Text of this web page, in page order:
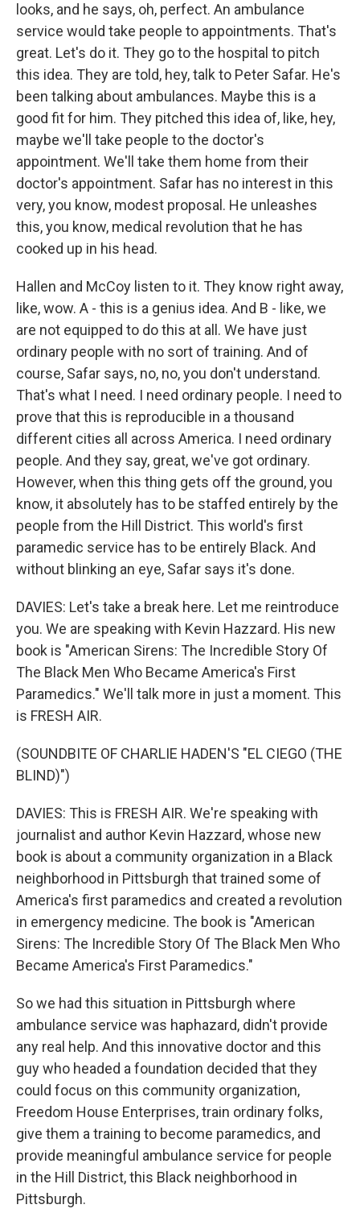
looks, and he says, oh, perfect. An ambulance
service would take people to appointments. That's
great. Let's do it. They go to the hospital to pitch
this idea. They are told, hey, talk to Peter Safar. He's
been talking about ambulances. Maybe this is a
good fit for him. They pitched this idea of, like, hey,
maybe we'll take people to the doctor's
appointment. We'll take them home from their
doctor's appointment. Safar has no interest in this
very, you know, modest proposal. He unleashes
this, you know, medical revolution that he has
cooked up in his head.
Hallen and McCoy listen to it. They know right away,
like, wow. A - this is a genius idea. And B - like, we
are not equipped to do this at all. We have just
ordinary people with no sort of training. And of
course, Safar says, no, no, you don't understand.
That's what I need. I need ordinary people. I need to
prove that this is reproducible in a thousand
different cities all across America. I need ordinary
people. And they say, great, we've got ordinary.
However, when this thing gets off the ground, you
know, it absolutely has to be staffed entirely by the
people from the Hill District. This world's first
paramedic service has to be entirely Black. And
without blinking an eye, Safar says it's done.
DAVIES: Let's take a break here. Let me reintroduce
you. We are speaking with Kevin Hazzard. His new
book is "American Sirens: The Incredible Story Of
The Black Men Who Became America's First
Paramedics." We'll talk more in just a moment. This
is FRESH AIR.
(SOUNDBITE OF CHARLIE HADEN'S "EL CIEGO (THE
BLIND)")
DAVIES: This is FRESH AIR. We're speaking with
journalist and author Kevin Hazzard, whose new
book is about a community organization in a Black
neighborhood in Pittsburgh that trained some of
America's first paramedics and created a revolution
in emergency medicine. The book is "American
Sirens: The Incredible Story Of The Black Men Who
Became America's First Paramedics."
So we had this situation in Pittsburgh where
ambulance service was haphazard, didn't provide
any real help. And this innovative doctor and this
guy who headed a foundation decided that they
could focus on this community organization,
Freedom House Enterprises, train ordinary folks,
give them a training to become paramedics, and
provide meaningful ambulance service for people
in the Hill District, this Black neighborhood in
Pittsburgh.